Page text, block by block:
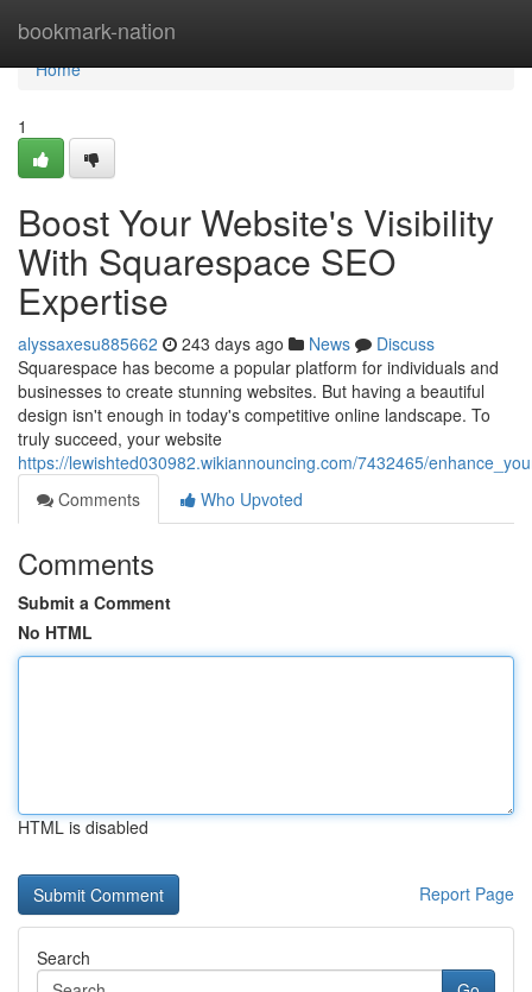
bookmark-nation
Home
Home
1
Boost Your Website's Visibility
With Squarespace SEO
Expertise
alyssaxesu885662 243 days ago News
Discuss
Squarespace has become a popular platform for individuals and
businesses to create stunning websites. But having a beautiful
design isn't enough in today's competitive online landscape. To
truly succeed, your website
https://lewishted030982.wikiannouncing.com/7432465/
Comments
Who Upvoted
Comments
Submit a Comment
No HTML
HTML is disabled
Report Page
Search